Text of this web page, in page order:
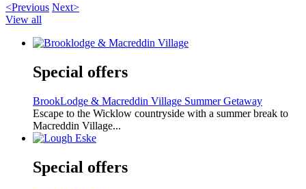
<Previous Next>
View all
Special offers
BrookLodge & Macreddin Village Summer Getaway
Escape to the Wicklow countryside with a summer break to
Macreddin Village...
Special offers